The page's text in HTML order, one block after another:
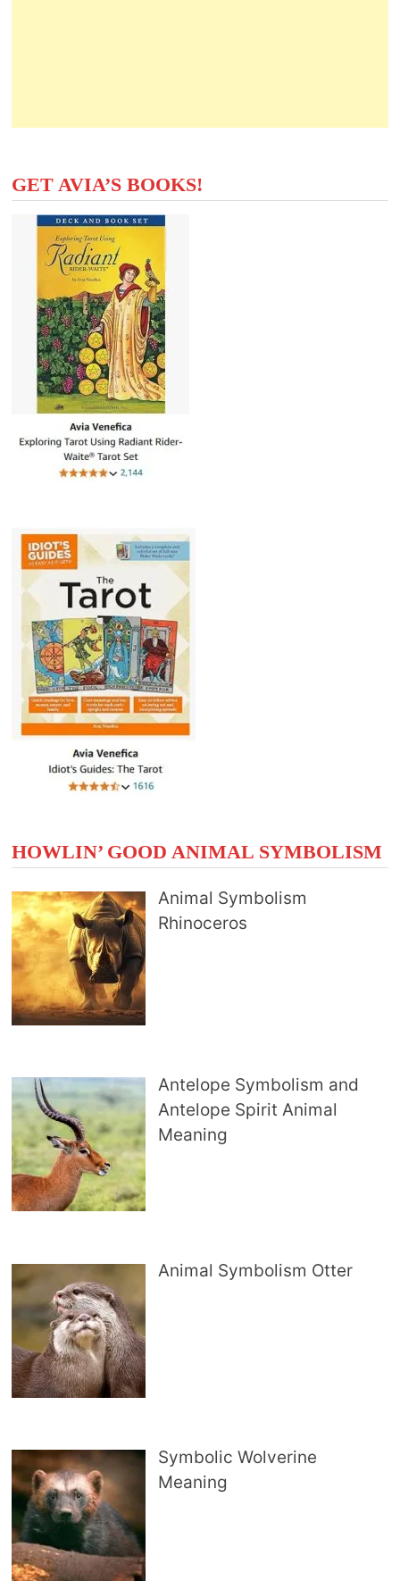
GET AVIA’S BOOKS!
HOWLIN’ GOOD ANIMAL SYMBOLISM
Animal Symbolism
Rhinoceros
Antelope Symbolism and
Antelope Spirit Animal
Meaning
Animal Symbolism Otter
Symbolic Wolverine
Meaning